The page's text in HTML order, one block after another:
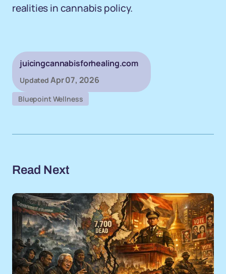
realities in cannabis policy.
juicingcannabisforhealing.com
Updated Apr 07, 2026
Bluepoint Wellness
Read Next